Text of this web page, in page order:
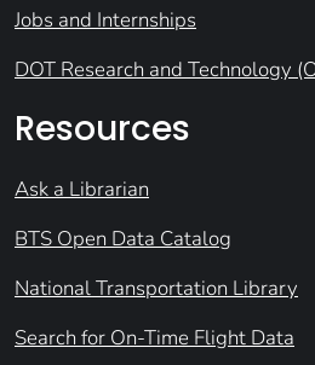
Jobs and Internships
DOT Research and Technology
Resources
Ask a Librarian
BTS Open Data Catalog
National Transportation Library
Search for On-Time Flight Data